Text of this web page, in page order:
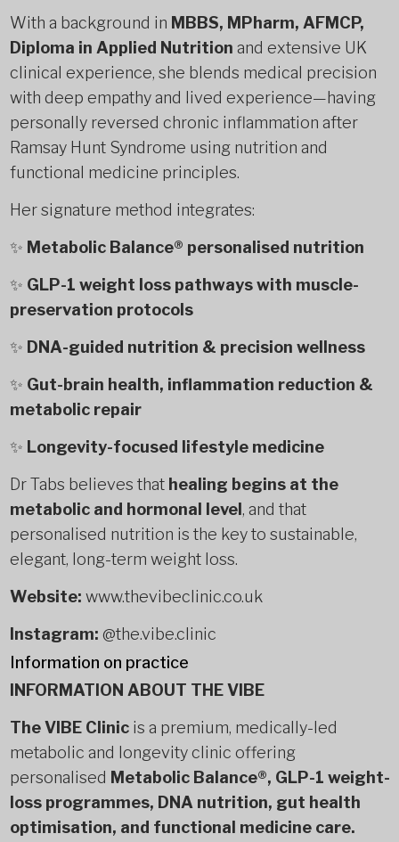
With a background in MBBS, MPharm, AFMCP,
Diploma in Applied Nutrition and extensive UK
clinical experience, she blends medical precision
with deep empathy and lived experience—having
personally reversed chronic inflammation after
Ramsay Hunt Syndrome using nutrition and
functional medicine principles.
Her signature method integrates:
✨ Metabolic Balance® personalised nutrition
✨ GLP-1 weight loss pathways with muscle-
preservation protocols
✨ DNA-guided nutrition & precision wellness
✨ Gut-brain health, inflammation reduction &
metabolic repair
✨ Longevity-focused lifestyle medicine
Dr Tabs believes that healing begins at the
metabolic and hormonal level , and that
personalised nutrition is the key to sustainable,
elegant, long-term weight loss.
Website: www.thevibeclinic.co.uk
Instagram: @the.vibe.clinic
Information on practice
INFORMATION ABOUT THE VIBE
The VIBE Clinicis a premium, medically-led
metabolic and longevity clinic offering
personalised Metabolic Balance®, GLP-1 weight-
loss programmes, DNA nutrition, gut health
optimisation, and functional medicine care.